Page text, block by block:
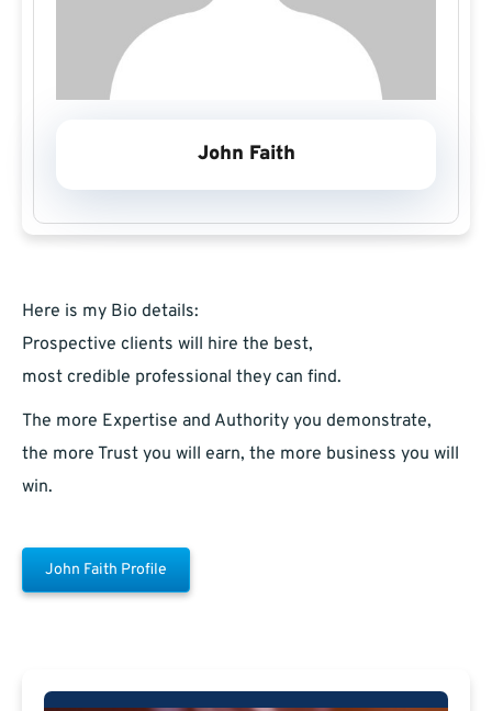
John Faith
Here is my Bio details:
Prospective clients will hire the best,
most credible professional they can find.
The more Expertise and Authority you demonstrate,
the more Trust you will earn, the more business you will
win.
John Faith Profile